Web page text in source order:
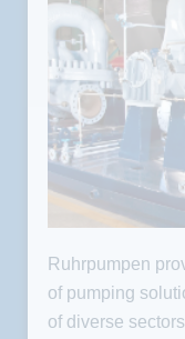
Ruhrpumpen
of pumping
of diverse